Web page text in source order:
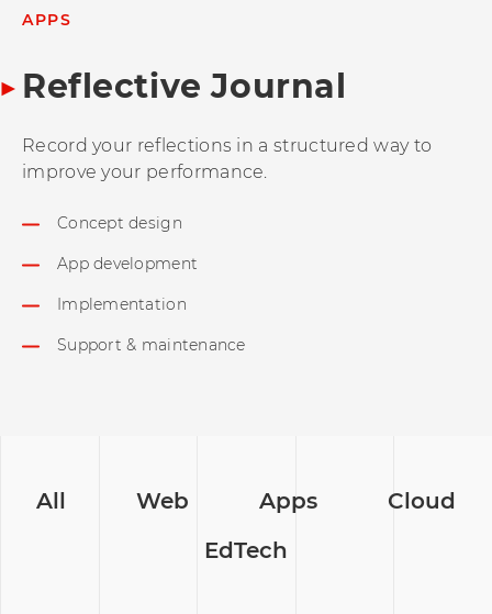
APPS
Reflective Journal
Record your reflections in a structured way to
improve your performance.
Concept design
App development
Implementation
Support & maintenance
All Web Apps
Cloud
EdTech